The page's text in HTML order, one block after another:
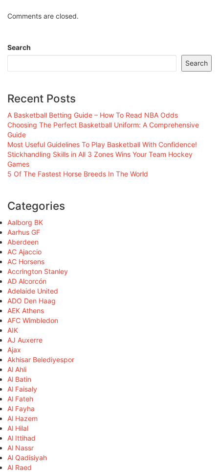
Comments are closed.
Search
Search
Recent Posts
A Basketball Betting Guide – How To Read NBA Odds
Choosing The Perfect Basketball Uniform: A Comprehensive
Guide
Most Useful Guidelines To Play Basketball With Confidence!
Stickhandling Skills in All 3 Zones Wins Your Team Hockey
Games
5 Of The Fastest Horse Breeds In The World
Categories
Aalborg BK
Aarhus GF
Aberdeen
AC Ajaccio
AC Horsens
Accrington Stanley
AD Alcorcón
Adelaide United
ADO Den Haag
AEK Athens
AFC Wimbledon
AIK
AJ Auxerre
Ajax
Akhisar Belediyespor
Al Ahli
Al Batin
Al Faisaly
Al Fateh
Al Fayha
Al Hazem
Al Hilal
Al Ittihad
Al Nassr
Al Qadisiyah
Al Raed